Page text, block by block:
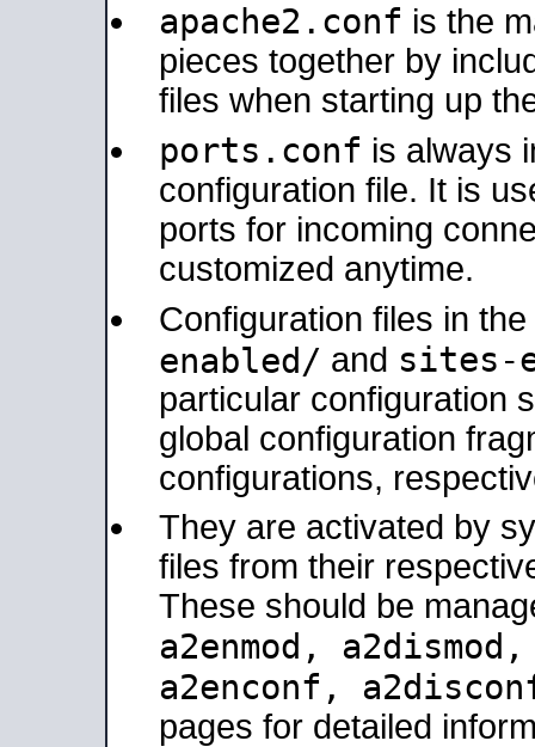
apache2.conf is the
pieces together by
files when starting up
ports.conf is always
configuration file. It is
ports for incoming
customized anytime.
Configuration files in the
enabled/ and sites-
particular configuration
global configuration
configurations,
They are activated by
files from their
These should be
a2enmod,
a2enconf,
pages for detailed